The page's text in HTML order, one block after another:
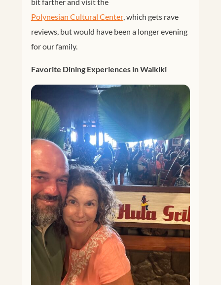
bit farther and visit the
Polynesian Cultural Center, which gets rave
reviews, but would have been a longer evening
for our family.
Favorite Dining Experiences in Waikiki